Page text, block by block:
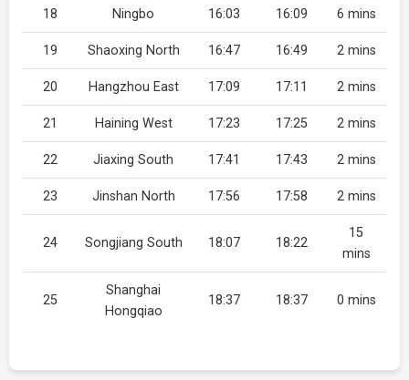
18 Ningbo 16:03 16:09 6 mins
19 Shaoxing North 16:47 16:49 2 mins
20 Hangzhou East 17:09 17:11 2 mins
21 Haining West 17:23 17:25 2 mins
22 Jiaxing South 17:41 17:43 2 mins
23 Jinshan North 17:56 17:58 2 mins
24 Songjiang South 18:07 18:22
15
mins
25
Shanghai
Hongqiao
18:37 18:37 0 mins